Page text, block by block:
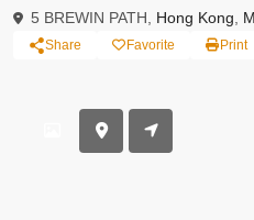
5 BREWIN PATH, Hong Kong
Share Favorite Print